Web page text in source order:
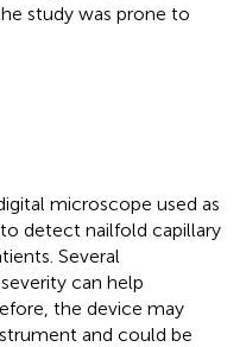
study was prone to
microscope used as
detect nailfold capillary
Several
can help
the device may
and could be